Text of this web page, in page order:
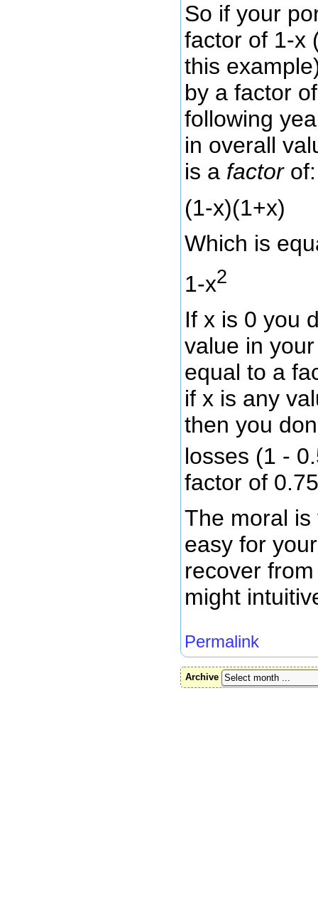
So if your
factor of 1-x
this
by a factor
following
in overall
is a factorof:
(1-x)(1+x)
Which is
1-x2
If x is 0 you
value in
equal to a
if x is any
then you
losses (1 -
factor of
The moral
easy for
recover
might
Permalink
Archive